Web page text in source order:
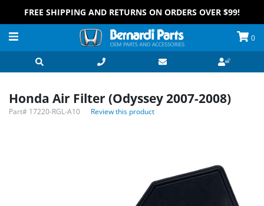
FREE SHIPPING AND RETURNS ON ORDERS OVER $99!
0
Honda Air Filter (Odyssey 2007-2008)
Part# 17220-RGL-A10 Review this product